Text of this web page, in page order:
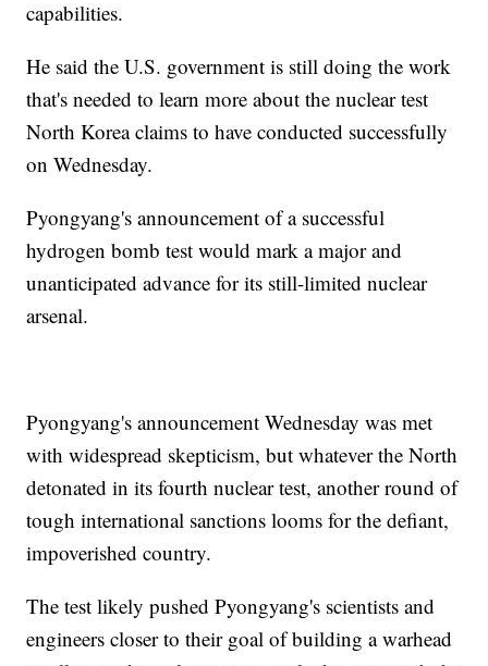
capabilities.
He said the U.S. government is still doing the work
that's needed to learn more about the nuclear test
North Korea claims to have conducted successfully
on Wednesday.
Pyongyang's announcement of a successful
hydrogen bomb test would mark a major and
unanticipated advance for its still-limited nuclear
arsenal.
Pyongyang's announcement Wednesday was met
with widespread skepticism, but whatever the North
detonated in its fourth nuclear test, another round of
tough international sanctions looms for the defiant,
impoverished country.
The test likely pushed Pyongyang's scientists and
engineers closer to their goal of building a warhead